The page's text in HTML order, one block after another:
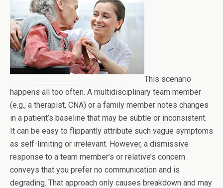
This scenario
happens all too often. A multidisciplinary team member
(e.g., a therapist, CNA) or a family member notes changes
in a patient’s baseline that may be subtle or inconsistent.
It can be easy to flippantly attribute such vague symptoms
as self-limiting or irrelevant. However, a dismissive
response to a team member’s or relative’s concern
conveys that you prefer no communication and is
degrading. That approach only causes breakdown and may